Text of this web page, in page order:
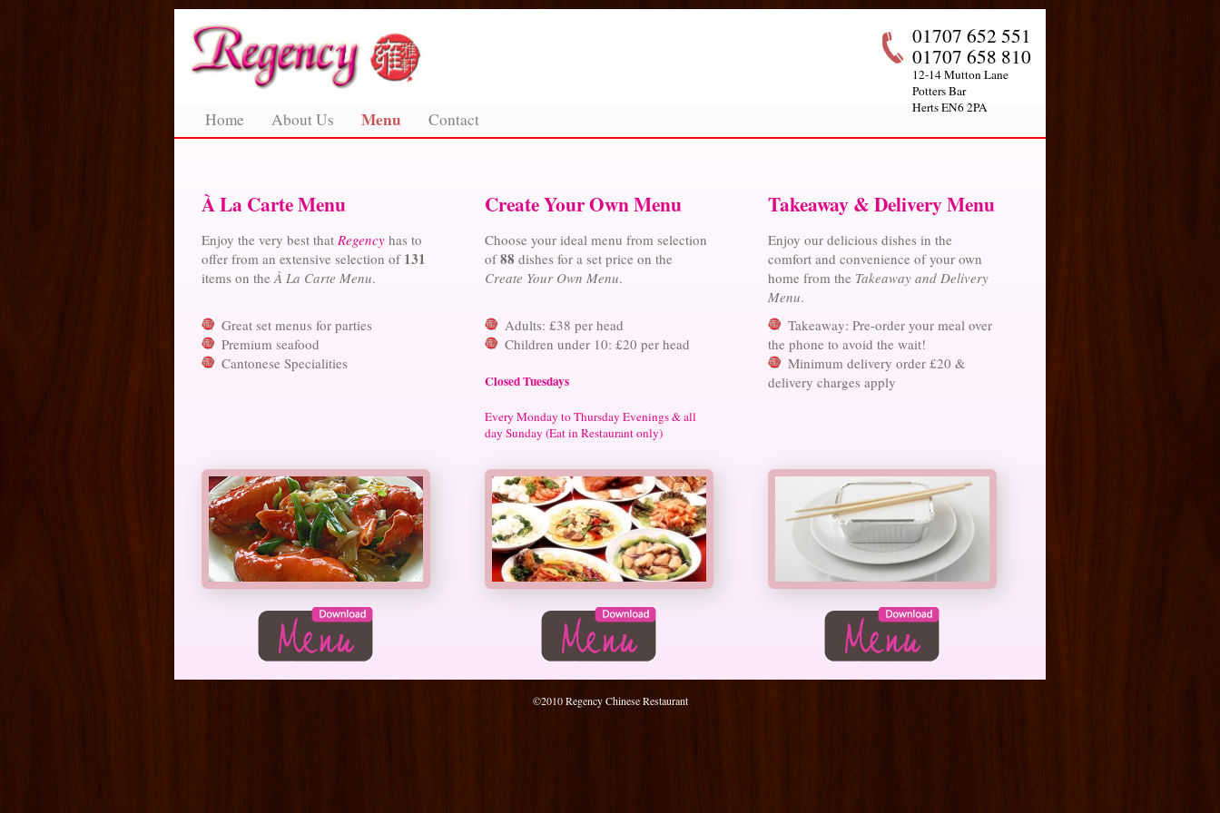
01707 652 551
01707 658 810
12-14 Mutton Lane
Potters Bar
Herts EN6 2PA
Home About Us Menu Contact
À La Carte Menu Create Your Own Menu Takeaway & Delivery Menu
Enjoy the very best that Regency has to
offer from an extensive selection of 131
items on theÀ La Carte Menu.
Choose your ideal menu from selection
of88 dishes for a set price on the
Create Your Own Menu.
Enjoy our delicious dishes in the
comfort and convenience of your own
home from the Takeaway and Delivery
Menu.
Great set menus for parties
Premium seafood
Cantonese Specialities
Adults: £38 per head
Children under 10: £20 per head
Closed Tuesdays
Every Monday to Thursday Evenings & all
day Sunday (Eat in Restaurant only)
Takeaway: Pre-order your meal over
the phone to avoid the wait!
Minimum delivery order £20 &
delivery charges apply
©2010 Regency Chinese Restaurant